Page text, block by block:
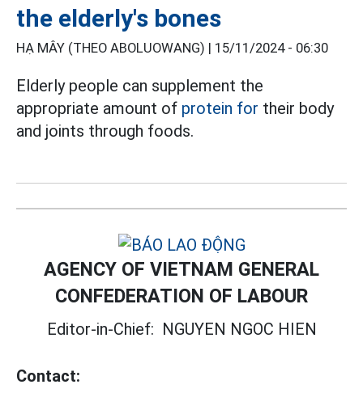
the elderly's bones
HẠ MÂY (THEO ABOLUOWANG) | 15/11/2024 - 06:30
Elderly people can supplement the
appropriate amount of protein for their body
and joints through foods.
AGENCY OF VIETNAM GENERAL
CONFEDERATION OF LABOUR
Editor-in-Chief: NGUYEN NGOC HIEN
Contact: